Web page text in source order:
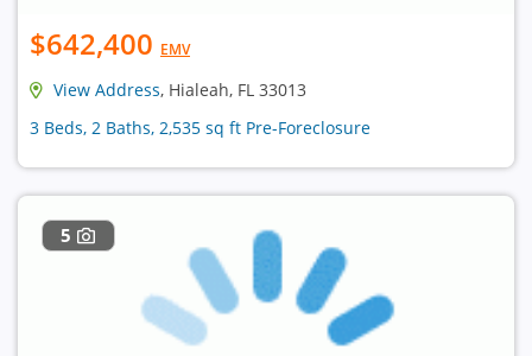
$642,400 EMV
View Address, Hialeah, FL 33013
3 Beds, 2 Baths, 2,535 sq ft Pre-Foreclosure
5